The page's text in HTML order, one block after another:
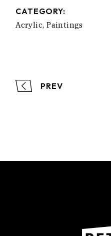
CATEGORY:
Acrylic Paintings
PREV